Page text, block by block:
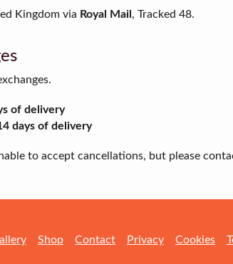
Kingdom via Royal Mail , Tracked 48.
of delivery
days of delivery
to accept cancellations, but please
Shop Contact Privacy Cookies